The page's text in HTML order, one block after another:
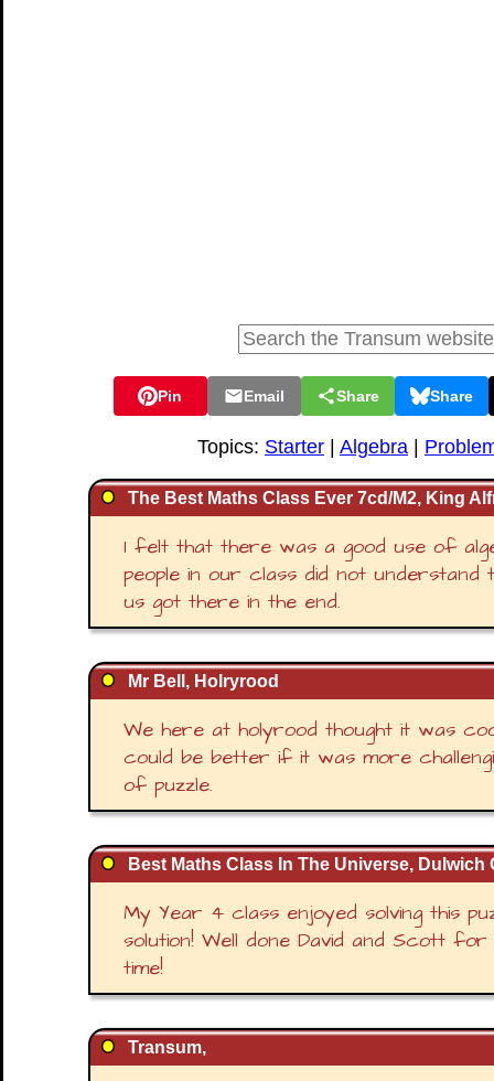
Pin Email Share Share
Topics: Starter Algebra
The Best Maths Class Ever 7cd/M2, King
I felt that there was a good use of
people in our class did not
us got there in the end.
Mr Bell, Holryrood
We here at holyrood thought it was
could be better if it was more
of puzzle.
Best Maths Class In The Universe, Dulwich
My Year 4 class enjoyed solving this
solution! Well done David and Scott
time!
Transum,